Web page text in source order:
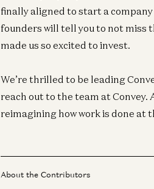
finally aligned to start a company
founders will tell you to not miss
made us so excited to invest.
We’re thrilled to be leading
reach out to the team at
reimagining how work is done at
About the Contributors